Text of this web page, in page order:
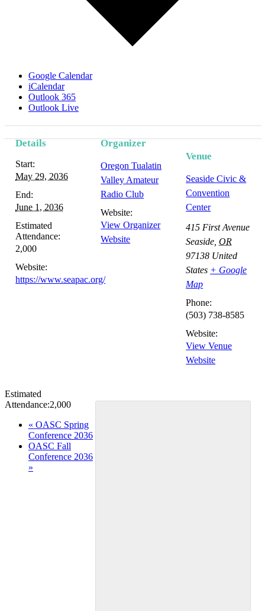
Google Calendar
iCalendar
Outlook 365
Outlook Live
Details
Start:
May 29, 2036
End:
June 1, 2036
Estimated
Attendance:
2,000
Website:
https://www.seapac.org/
Organizer
Oregon Tualatin
Valley Amateur
Radio Club
Website:
View Organizer
Website
Venue
Seaside Civic &
Convention
Center
415 First Avenue
Seaside OR
97138 United
States + Google
Map
Phone:
(503) 738-8585
Website:
View Venue
Website
Estimated
Attendance:2,000
Event
Navigation
« OASC Spring
Conference 2036
OASC Fall
Conference 2036
»